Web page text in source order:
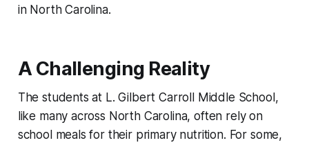
in North Carolina.
A Challenging Reality
The students at L. Gilbert Carroll Middle School,
like many across North Carolina, often rely on
school meals for their primary nutrition. For some,